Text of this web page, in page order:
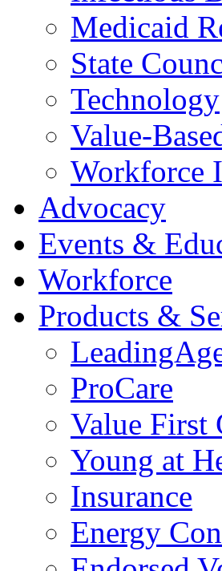
Medicaid
State
Technology
Value-
Workforce
Advocacy
Events &
Workforce
Products &
ProCare
Value First
Young at
Insurance
Energy